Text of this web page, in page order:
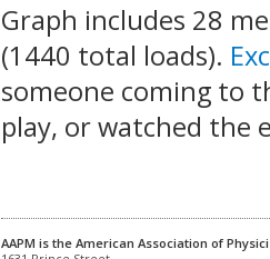
Graph includes 28
(1440 total loads).
someone coming to
play, or watched the
AAPM is the American Association of